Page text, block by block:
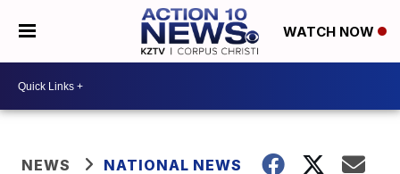
WATCH NOW
NEWS NATIONAL NEWS